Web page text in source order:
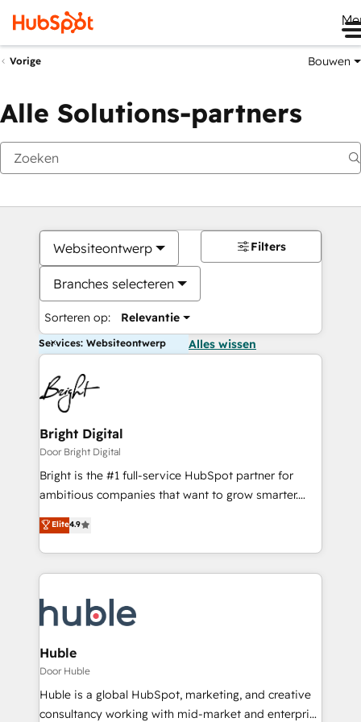
Vorige Bouwen
Alle Solutions-partners
Websiteontwerp
Branches selecteren
Sorteren op: Relevantie
Filters
Services: Websiteontwerp Alles wissen
Bright Digital
Door Bright Digital
Bright is the #1 full-service HubSpot partner for
ambitious companies that want to grow smarter.
From HubSpot onboarding, to training, from
developing a new website to lead generation and
digital marketing; we do it all (and with great
results)! In short, our services include: - HubSpot
HubSpot development: websites, custom modules,
integrations - Marketing & sales solutions: digital
marketing, advertising, campaigns, content and
design We connect people, data and technology to
improve customer experiences. With our bright
people, exciting ideas and can-do mentality, we
Elite4.9
Huble
Door Huble
Huble is a global HubSpot, marketing, and creative
consultancy working with mid-market and enterprise